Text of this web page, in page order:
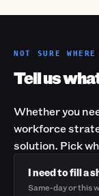
NOT SURE
Tell us
Whether you
workforce
solution. Pick
I need to fill a
Same-day or this